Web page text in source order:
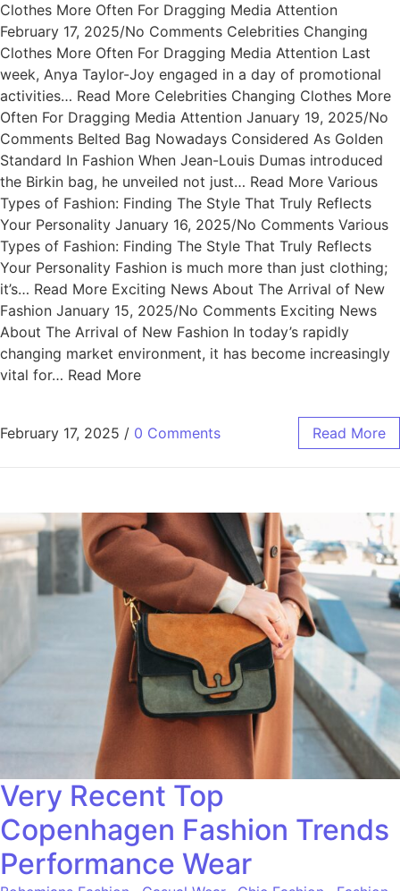
Clothes More Often For Dragging Media Attention
February 17, 2025/No Comments Celebrities Changing
Clothes More Often For Dragging Media Attention Last
week, Anya Taylor-Joy engaged in a day of promotional
activities… Read More Celebrities Changing Clothes More
Often For Dragging Media Attention January 19, 2025/No
Comments Belted Bag Nowadays Considered As Golden
Standard In Fashion When Jean-Louis Dumas introduced
the Birkin bag, he unveiled not just… Read More Various
Types of Fashion: Finding The Style That Truly Reflects
Your Personality January 16, 2025/No Comments Various
Types of Fashion: Finding The Style That Truly Reflects
Your Personality Fashion is much more than just clothing;
it’s… Read More Exciting News About The Arrival of New
Fashion January 15, 2025/No Comments Exciting News
About The Arrival of New Fashion In today’s rapidly
changing market environment, it has become increasingly
vital for… Read More
February 17, 2025 / 0 Comments Read More
Very Recent Top
Copenhagen Fashion Trends
Performance Wear